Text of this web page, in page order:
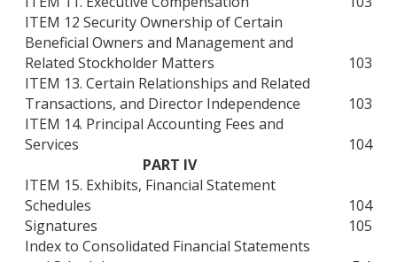
ITEM 12 Security Ownership of Certain
Beneficial Owners and Management and
Related Stockholder Matters
103
ITEM 13. Certain Relationships and Related
Transactions, and Director Independence
103
ITEM 14. Principal Accounting Fees and
Services
104
PART IV
ITEM 15. Exhibits, Financial Statement
Schedules
104
Signatures
105
Index to Consolidated Financial Statements